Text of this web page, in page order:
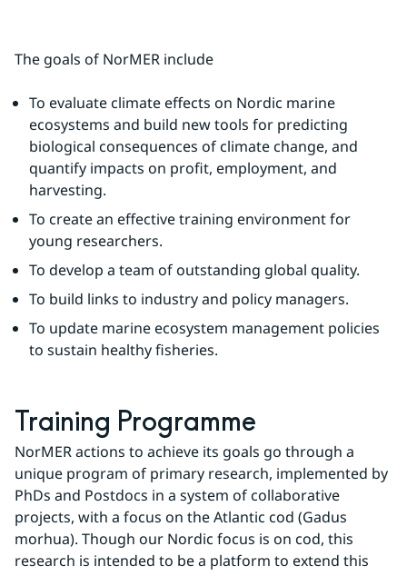
The goals of NorMER include
To evaluate climate effects on Nordic marine
ecosystems and build new tools for predicting
biological consequences of climate change, and
quantify impacts on profit, employment, and
harvesting.
To create an effective training environment for
young researchers.
To develop a team of outstanding global quality.
To build links to industry and policy managers.
To update marine ecosystem management policies
to sustain healthy fisheries.
Training Programme
NorMER actions to achieve its goals go through a
unique program of primary research, implemented by
PhDs and Postdocs in a system of collaborative
projects, with a focus on the Atlantic cod (Gadus
morhua). Though our Nordic focus is on cod, this
research is intended to be a platform to extend this